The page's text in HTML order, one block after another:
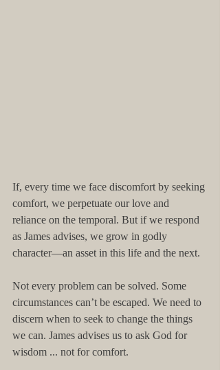
If, every time we face discomfort by seeking
comfort, we perpetuate our love and
reliance on the temporal. But if we respond
as James advises, we grow in godly
character—an asset in this life and the next.
Not every problem can be solved. Some
circumstances can’t be escaped. We need to
discern when to seek to change the things
we can. James advises us to ask God for
wisdom ... not for comfort.